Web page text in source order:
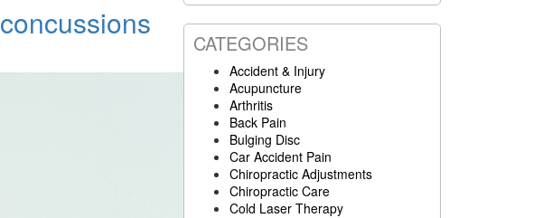
website
CATEGORIES
Accident & Injury
Acupuncture
Arthritis
Back Pain
Bulging Disc
Car Accident Pain
Chiropractic Adjustments
Chiropractic Care
Cold Laser Therapy